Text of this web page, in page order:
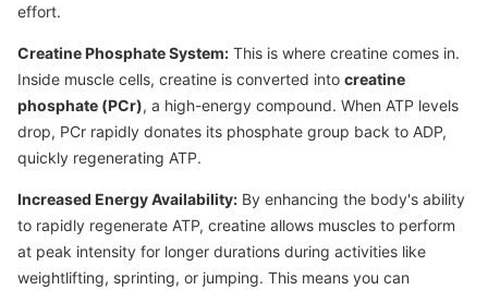
effort.
Creatine Phosphate System: This is where creatine comes in.
Inside muscle cells, creatine is converted into creatine
phosphate (PCr), a high-energy compound. When ATP levels
drop, PCr rapidly donates its phosphate group back to ADP,
quickly regenerating ATP.
Increased Energy Availability: By enhancing the body's ability
to rapidly regenerate ATP, creatine allows muscles to perform
at peak intensity for longer durations during activities like
weightlifting, sprinting, or jumping. This means you can